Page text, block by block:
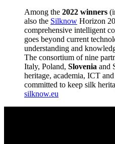
Among the 2022 winners
also the Silknow Horizon
comprehensive intelligent
goes beyond current
understanding and
The consortium of nine
Italy, Poland, Slovenia and
heritage, academia, ICT
committed to keep silk
silknow.eu